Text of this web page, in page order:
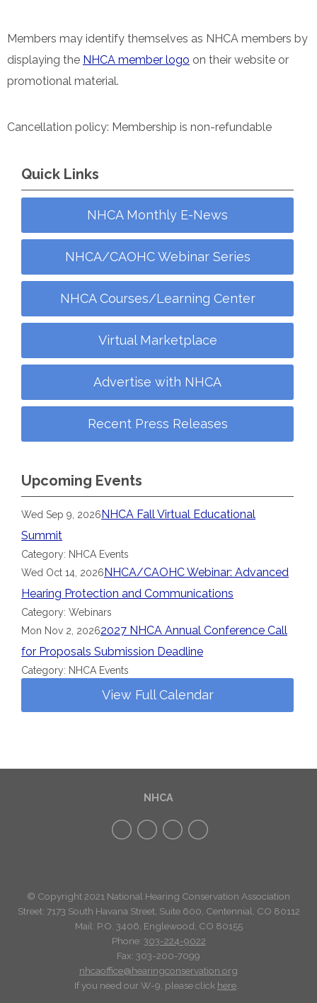
Members may identify themselves as NHCA members by
displaying the NHCA member logo on their website or
promotional material.
Cancellation policy: Membership is non-refundable
Quick Links
NHCA Monthly E-News
NHCA/CAOHC Webinar Series
NHCA Courses/Learning Center
Virtual Marketplace
Advertise with NHCA
Recent Press Releases
Upcoming Events
Wed Sep 9, 2026NHCA Fall Virtual Educational
Summit
Category: NHCA Events
Wed Oct 14, 2026NHCA/CAOHC Webinar: Advanced
Hearing Protection and Communications
Category: Webinars
Mon Nov 2, 20262027 NHCA Annual Conference Call
for Proposals Submission Deadline
Category: NHCA Events
View Full Calendar
NHCA
© Copyright 2021 National Hearing Conservation Association
Street: 7173 South Havana Street, Suite 600, Centennial, CO 80112
Mail: P.O. 3406, Englewood, CO 80155
Phone: 303-224-9022
Fax: 303-200-7099
nhcaoffice@hearingconservation.org
If you need our W-9, please click here